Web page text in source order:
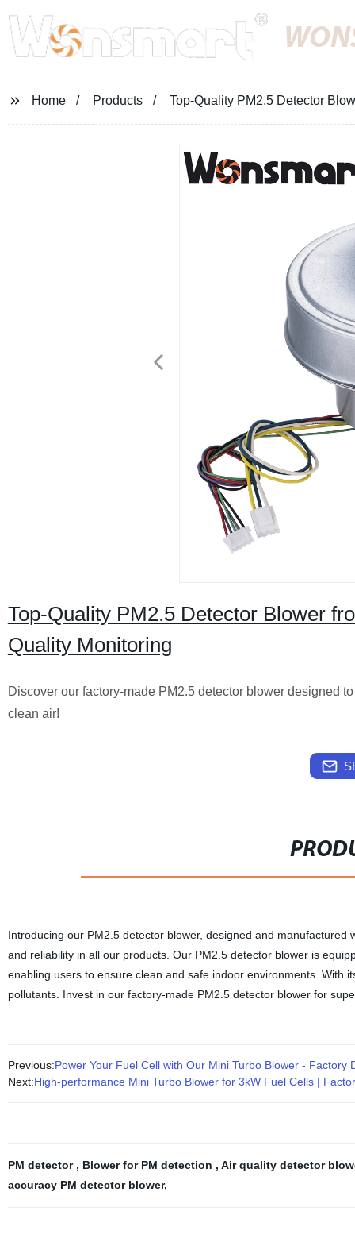
Home Products Top-Quality PM2.5 Detector
Top-Quality PM2.5 Detector Blower
Quality Monitoring
Discover our factory-made PM2.5 detector blower designed
clean air!
Introducing our PM2.5 detector blower, designed and
and reliability in all our products. Our PM2.5 detector blower is
enabling users to ensure clean and safe indoor environments. With
pollutants. Invest in our factory-made PM2.5 detector blower for
Previous:Power Your Fuel Cell with Our Mini Turbo Blower - Factory
Next:High-performance Mini Turbo Blower for 3kW Fuel Cells |
PM detector , Blower for PM detection , Air quality detector
accuracy PM detector blower,